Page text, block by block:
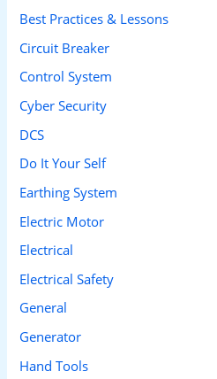
f
o
r
:
Best Practices & Lessons
Circuit Breaker
Control System
Cyber Security
DCS
Do It Your Self
Earthing System
Electric Motor
Electrical
Electrical Safety
General
Generator
Hand Tools